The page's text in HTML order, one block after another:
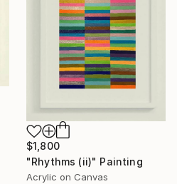
$1,800
"Rhythms (ii)" Painting
Acrylic on Canvas